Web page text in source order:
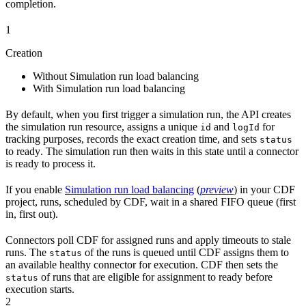
completion.
1
Creation
Without Simulation run load balancing
With Simulation run load balancing
By default, when you first trigger a simulation run, the API creates
the simulation run resource, assigns a unique id and logId for
tracking purposes, records the exact creation time, and sets status
to ready. The simulation run then waits in this state until a connector
is ready to process it.
If you enable Simulation run load balancing (preview) in your CDF
project, runs, scheduled by CDF, wait in a shared FIFO queue (first
in, first out).
Connectors poll CDF for assigned runs and apply timeouts to stale
runs. The status of the runs is queued until CDF assigns them to
an available healthy connector for execution. CDF then sets the
status of runs that are eligible for assignment to ready before
execution starts.
2